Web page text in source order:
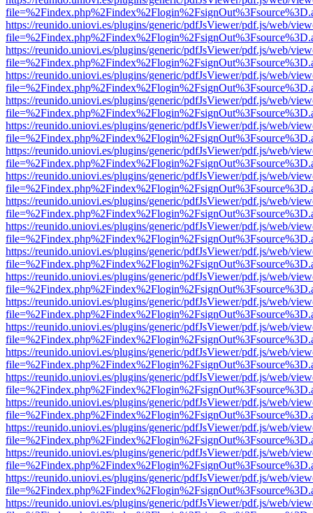
https://reunido.uniovi.es/plugins/generic/pdfJsViewer/pdf.js/web/
https://reunido.uniovi.es/plugins/generic/pdfJsViewer/pdf.js/web/
https://reunido.uniovi.es/plugins/generic/pdfJsViewer/pdf.js/web/
https://reunido.uniovi.es/plugins/generic/pdfJsViewer/pdf.js/web/
https://reunido.uniovi.es/plugins/generic/pdfJsViewer/pdf.js/web/
https://reunido.uniovi.es/plugins/generic/pdfJsViewer/pdf.js/web/
https://reunido.uniovi.es/plugins/generic/pdfJsViewer/pdf.js/web/
https://reunido.uniovi.es/plugins/generic/pdfJsViewer/pdf.js/web/
https://reunido.uniovi.es/plugins/generic/pdfJsViewer/pdf.js/web/
https://reunido.uniovi.es/plugins/generic/pdfJsViewer/pdf.js/web/
https://reunido.uniovi.es/plugins/generic/pdfJsViewer/pdf.js/web/
https://reunido.uniovi.es/plugins/generic/pdfJsViewer/pdf.js/web/
https://reunido.uniovi.es/plugins/generic/pdfJsViewer/pdf.js/web/
https://reunido.uniovi.es/plugins/generic/pdfJsViewer/pdf.js/web/
https://reunido.uniovi.es/plugins/generic/pdfJsViewer/pdf.js/web/
https://reunido.uniovi.es/plugins/generic/pdfJsViewer/pdf.js/web/
https://reunido.uniovi.es/plugins/generic/pdfJsViewer/pdf.js/web/
https://reunido.uniovi.es/plugins/generic/pdfJsViewer/pdf.js/web/
https://reunido.uniovi.es/plugins/generic/pdfJsViewer/pdf.js/web/
https://reunido.uniovi.es/plugins/generic/pdfJsViewer/pdf.js/web/